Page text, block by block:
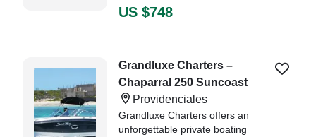
"We would highly recommend
US $748
Grandluxe Charters –
Chaparral 250 Suncoast
Providenciales
Grandluxe Charters offers an
unforgettable private boating